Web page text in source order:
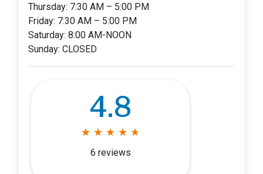
Thursday: 7:30 AM – 5:00 PM
Friday: 7:30 AM – 5:00 PM
Saturday: 8:00 AM-NOON
Sunday: CLOSED
4.8
★
★ ★
★ ★
★ ★
★ ★
★
6 reviews